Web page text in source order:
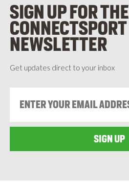
SIGN UP FOR THE
CONNECTSPORT
NEWSLETTER
Get updates direct to your inbox